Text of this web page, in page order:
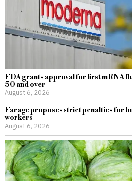
FDA grants approval for first mRNA
50 and over
August 6, 2026
Farage proposes strict penalties for
workers
August 6, 2026